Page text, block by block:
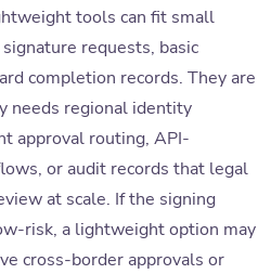
tools can fit small
requests, basic
completion records. They are
needs regional identity
approval routing, API-
or audit records that legal
at scale. If the signing
risk, a lightweight option may
cross-border approvals or